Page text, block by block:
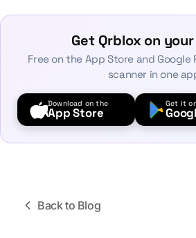
Get Qrblox on
Free on the App Store and Google
scanner in one
Download on the
App Store
Get it
Back to Blog